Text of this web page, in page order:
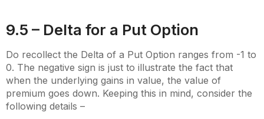
9.5 – Delta for a Put Option
Do recollect the Delta of a Put Option ranges from -1 to
0. The negative sign is just to illustrate the fact that
when the underlying gains in value, the value of
premium goes down. Keeping this in mind, consider the
following details –